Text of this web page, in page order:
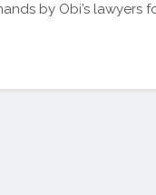
by Obi’s lawyers